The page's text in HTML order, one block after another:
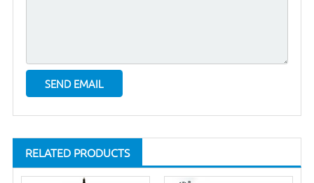
RELATED PRODUCTS